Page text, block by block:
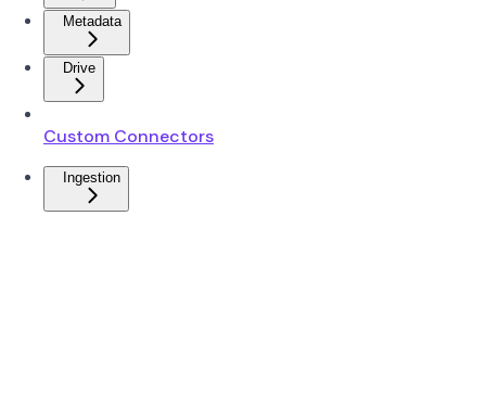
Metadata
Drive
Custom Connectors
Ingestion